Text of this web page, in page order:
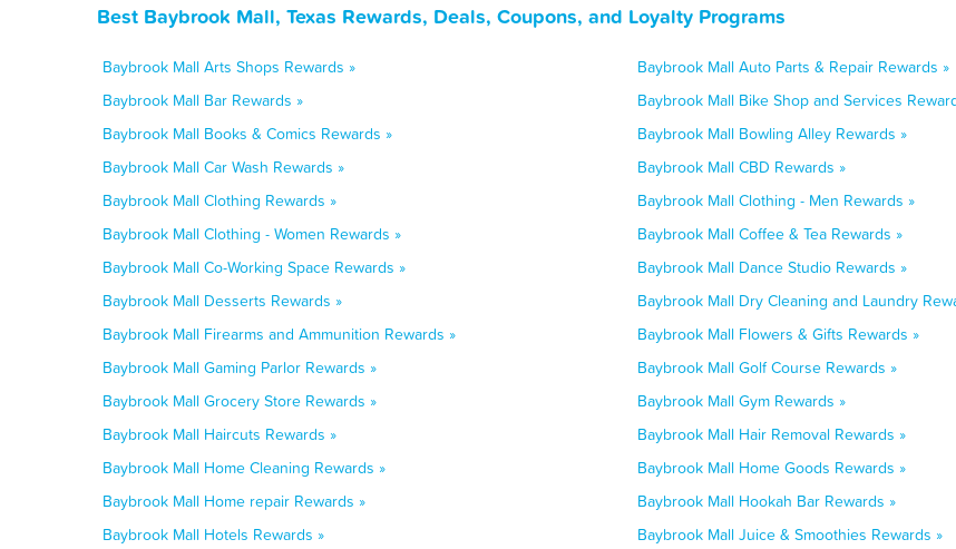
Best Baybrook Mall, Texas Rewards, Deals, Coupons, and Loyalty Programs
Baybrook Mall Arts Shops Rewards »
Baybrook Mall Auto Parts & Repair Rewards »
Baybrook Mall Bar Rewards »
Baybrook Mall Bike Shop and Services
Baybrook Mall Books & Comics Rewards »
Baybrook Mall Bowling Alley Rewards »
Baybrook Mall Car Wash Rewards »
Baybrook Mall CBD Rewards »
Baybrook Mall Clothing Rewards »
Baybrook Mall Clothing - Men Rewards »
Baybrook Mall Clothing - Women Rewards »
Baybrook Mall Coffee & Tea Rewards »
Baybrook Mall Co-Working Space Rewards »
Baybrook Mall Dance Studio Rewards »
Baybrook Mall Desserts Rewards »
Baybrook Mall Dry Cleaning and Laundry
Baybrook Mall Firearms and Ammunition Rewards »
Baybrook Mall Flowers & Gifts Rewards »
Baybrook Mall Gaming Parlor Rewards »
Baybrook Mall Golf Course Rewards »
Baybrook Mall Grocery Store Rewards »
Baybrook Mall Gym Rewards »
Baybrook Mall Haircuts Rewards »
Baybrook Mall Hair Removal Rewards »
Baybrook Mall Home Cleaning Rewards »
Baybrook Mall Home Goods Rewards »
Baybrook Mall Home repair Rewards »
Baybrook Mall Hookah Bar Rewards »
Baybrook Mall Hotels Rewards »
Baybrook Mall Juice & Smoothies Rewards »